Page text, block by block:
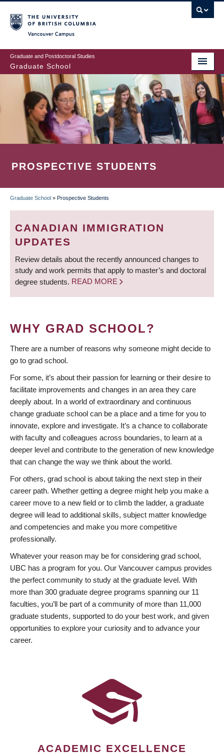
to
main
content
Graduate and Postdoctoral Studies
Graduate School
PROSPECTIVE STUDENTS
BREADCRUMB
Graduate School » Prospective Students
CANADIAN IMMIGRATION
UPDATES
Review details about the recently announced changes to
study and work permits that apply to master’s and doctoral
degree students. READ MORE
WHY GRAD SCHOOL?
There are a number of reasons why someone might decide to
go to grad school.
For some, it’s about their passion for learning or their desire to
facilitate improvements and changes in an area they care
deeply about. In a world of extraordinary and continuous
change graduate school can be a place and a time for you to
innovate, explore and investigate. It’s a chance to collaborate
with faculty and colleagues across boundaries, to learn at a
deeper level and contribute to the generation of new knowledge
that can change the way we think about the world.
For others, grad school is about taking the next step in their
career path. Whether getting a degree might help you make a
career move to a new field or to climb the ladder, a graduate
degree will lead to additional skills, subject matter knowledge
and competencies and make you more competitive
professionally.
Whatever your reason may be for considering grad school,
UBC has a program for you. Our Vancouver campus provides
the perfect community to study at the graduate level. With
more than 300 graduate degree programs spanning our 11
faculties, you’ll be part of a community of more than 11,000
graduate students, supported to do your best work, and given
opportunities to explore your curiosity and to advance your
career.
ACADEMIC EXCELLENCE